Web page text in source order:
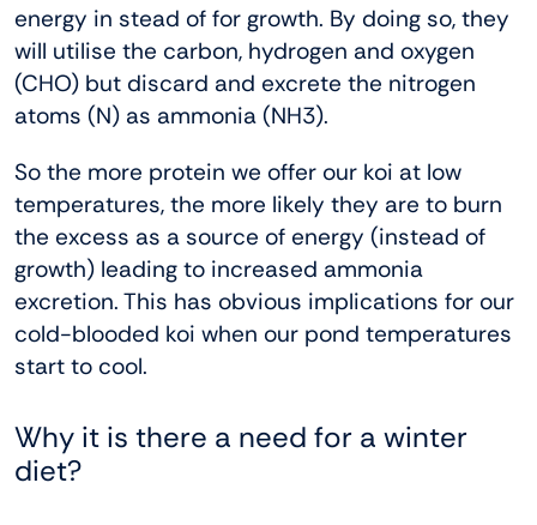
energy in stead of for growth. By doing so, they
will utilise the carbon, hydrogen and oxygen
(CHO) but discard and excrete the nitrogen
atoms (N) as ammonia (NH3).
So the more protein we offer our koi at low
temperatures, the more likely they are to burn
the excess as a source of energy (instead of
growth) leading to increased ammonia
excretion. This has obvious implications for our
cold-blooded koi when our pond temperatures
start to cool.
Why it is there a need for a winter
diet?